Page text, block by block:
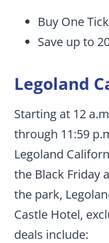
Buy One
Save up to
Legoland
Starting at 12
through 11:59
Legoland
the Black Friday
the park,
Castle Hotel,
deals include: